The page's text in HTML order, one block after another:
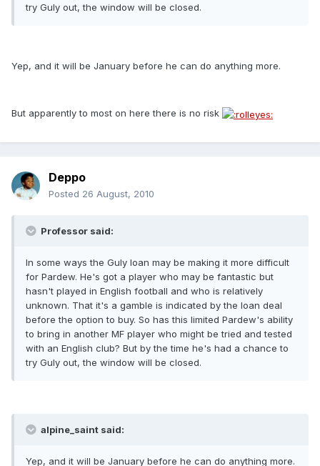
try Guly out, the window will be closed.
Yep, and it will be January before he can do anything more.
But apparently to most on here there is no risk
Deppo
Posted 26 August, 2010
Professor said:
In some ways the Guly loan may be making it more difficult
for Pardew. He's got a player who may be fantastic but
hasn't played in English football and who is relatively
unknown. That it's a gamble is indicated by the loan deal
before the option to buy. So has this limited Pardew's ability
to bring in another MF player who might be tried and tested
with an English club? But by the time he's had a chance to
try Guly out, the window will be closed.
alpine_saint said:
Yep, and it will be January before he can do anything more.